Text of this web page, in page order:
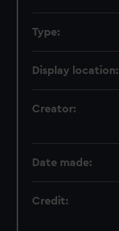
Type:
Display location:
Creator:
Date made:
Credit: